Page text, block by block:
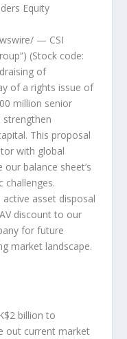
Equity
— CSI
(Stock code:
of
of a rights issue of
million senior
strengthen
This proposal
with global
our balance sheet’s
challenges.
active asset disposal
discount to our
for future
market landscape.
billion to
out current market